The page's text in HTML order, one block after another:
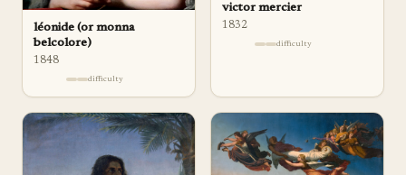
léonide (or monna
belcolore)
1848
difficulty
victor mercier
1832
difficulty